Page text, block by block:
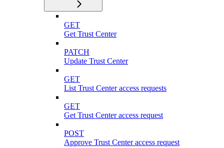
GET
Get Trust Center
PATCH
Update Trust Center
GET
List Trust Center access requests
GET
Get Trust Center access request
POST
Approve Trust Center access request